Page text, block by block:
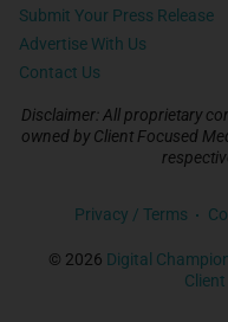
Disclaimer: All proprietary
owned by Client Focused
Privacy / Terms
© 2026 Digital
Submit Your Press Release
Advertise With Us
Contact Us